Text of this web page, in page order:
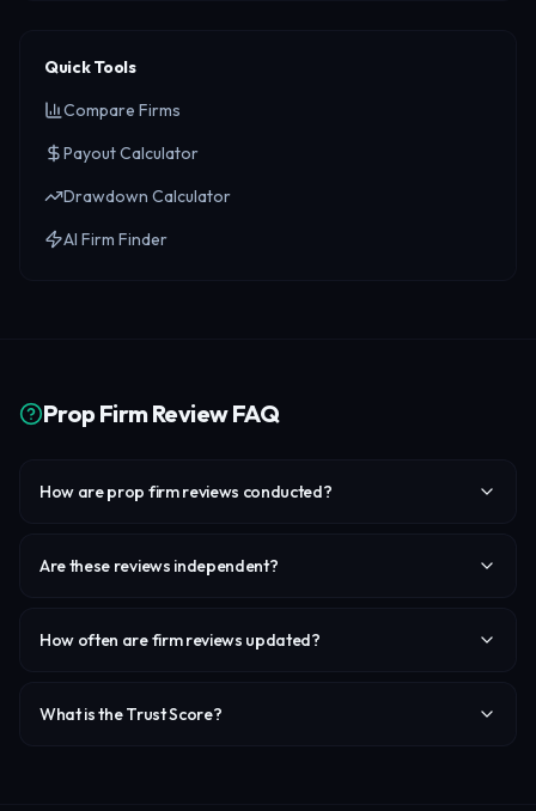
Quick Tools
Compare Firms
Payout Calculator
Drawdown Calculator
AI Firm Finder
Prop Firm Review FAQ
How are prop firm reviews conducted?
Are these reviews independent?
How often are firm reviews updated?
What is the Trust Score?